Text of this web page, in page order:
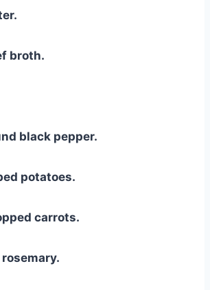
broth.
black pepper.
potatoes.
carrots.